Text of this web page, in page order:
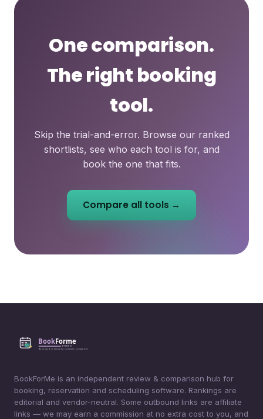
One comparison.
The right booking
tool.
Skip the trial-and-error. Browse our ranked
shortlists, see who each tool is for, and
book the one that fits.
Compare all tools →
BookForMe is an independent review & comparison hub for
booking, reservation and scheduling software. Rankings are
editorial and vendor-neutral. Some outbound links are affiliate
links — we may earn a commission at no extra cost to you, and